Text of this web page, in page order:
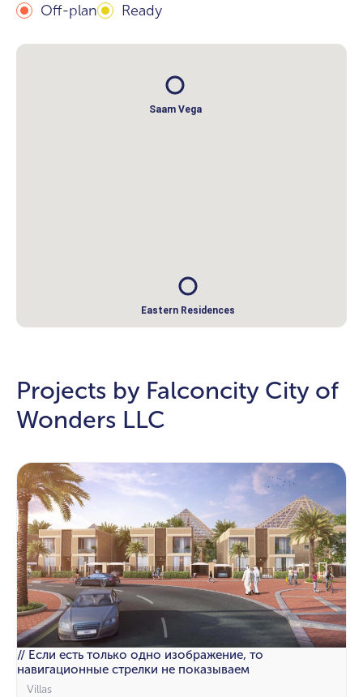
Off-plan Ready
Saam Vega
Eastern Residences
Projects by Falconcity City of
Wonders LLC
// Если есть только одно изображение, то
навигационные стрелки не показываем
Villas